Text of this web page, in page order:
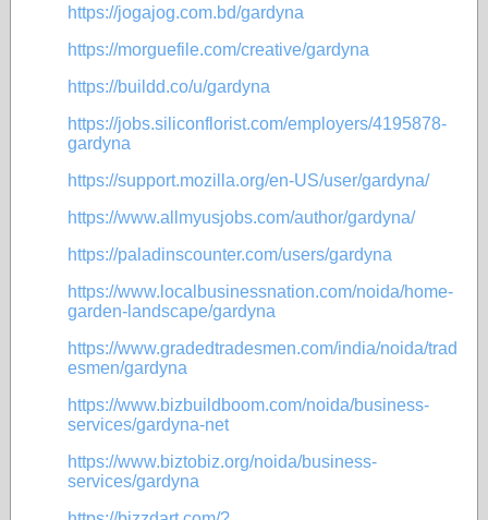
https://jogajog.com.bd/gardyna
https://morguefile.com/creative/gardyna
https://buildd.co/u/gardyna
https://jobs.siliconflorist.com/employers/4195878-
gardyna
https://support.mozilla.org/en-US/user/gardyna/
https://www.allmyusjobs.com/author/gardyna/
https://paladinscounter.com/users/gardyna
https://www.localbusinessnation.com/noida/home-
garden-landscape/gardyna
https://www.gradedtradesmen.com/india/noida/trad
esmen/gardyna
https://www.bizbuildboom.com/noida/business-
services/gardyna-net
https://www.biztobiz.org/noida/business-
services/gardyna